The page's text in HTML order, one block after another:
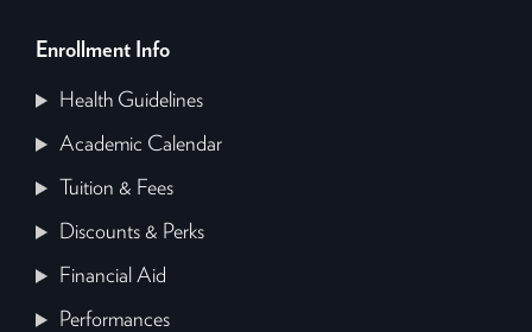
Enrollment Info
Health Guidelines
Academic Calendar
Tuition & Fees
Discounts & Perks
Financial Aid
Performances